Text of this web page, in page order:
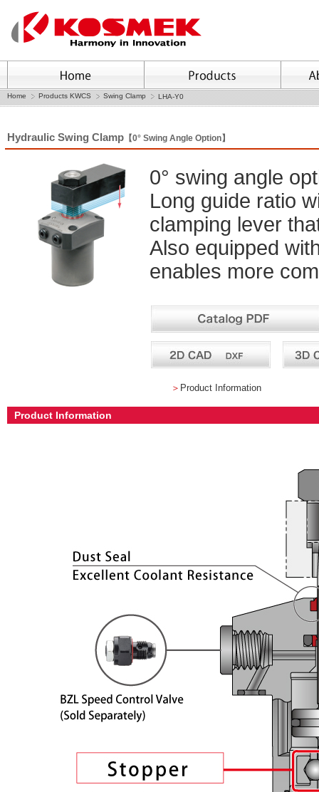
Home Products KWCS Swing Clamp LHA-Y0
Hydraulic Swing Clamp 【0° Swing Angle Option】
0° swing angle
Long guide ratio
clamping lever
Also equipped
enables more
＞ Product Information
Product Information